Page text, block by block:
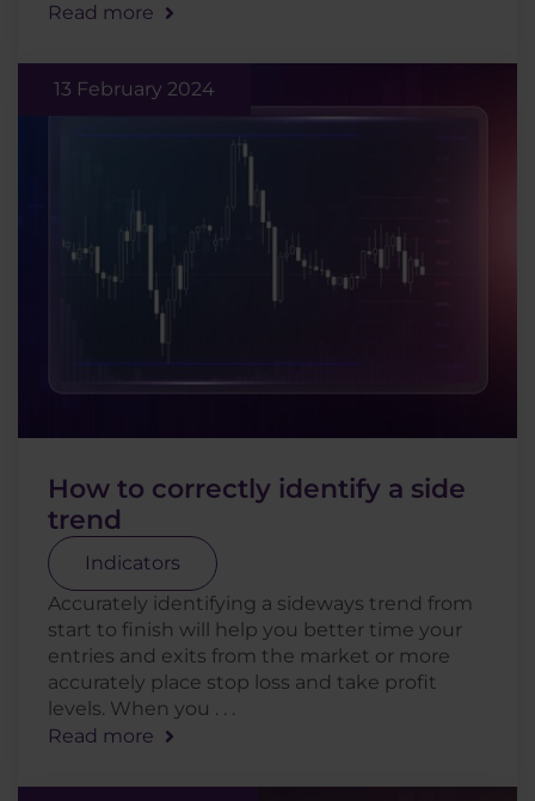
Read more
13 February 2024
How to correctly identify a side
trend
Indicators
Accurately identifying a sideways trend from
start to finish will help you better time your
entries and exits from the market or more
accurately place stop loss and take profit
levels. When you . . .
Read more